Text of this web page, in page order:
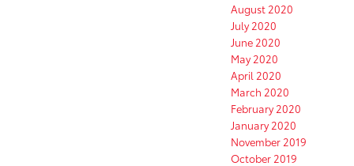
August 2020
July 2020
June 2020
May 2020
April 2020
March 2020
February 2020
January 2020
November 2019
October 2019